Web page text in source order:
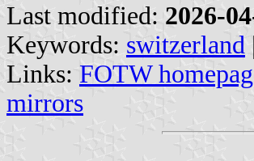
Last modified: 2026-
Keywords: switzerland |
Links: FOTW
mirrors